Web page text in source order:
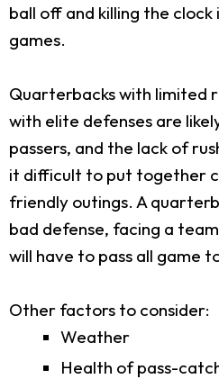
ball off and killing the
games.
Quarterbacks with limited
with elite defenses are
passers, and the lack of
it difficult to put together
friendly outings. A
bad defense, facing a
will have to pass all game
Other factors to consider:
Weather
Health of pass-